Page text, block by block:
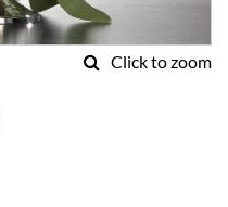
Click to zoom